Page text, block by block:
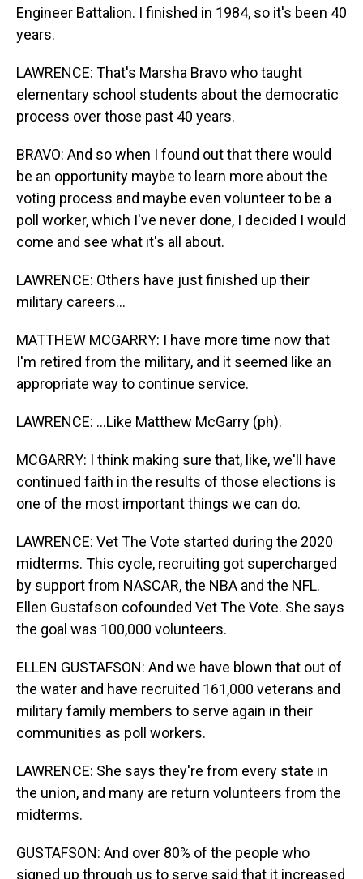
Engineer Battalion. I finished in 1984, so it's been 40
years.
LAWRENCE: That's Marsha Bravo who taught
elementary school students about the democratic
process over those past 40 years.
BRAVO: And so when I found out that there would
be an opportunity maybe to learn more about the
voting process and maybe even volunteer to be a
poll worker, which I've never done, I decided I would
come and see what it's all about.
LAWRENCE: Others have just finished up their
military careers...
MATTHEW MCGARRY: I have more time now that
I'm retired from the military, and it seemed like an
appropriate way to continue service.
LAWRENCE: ...Like Matthew McGarry (ph).
MCGARRY: I think making sure that, like, we'll have
continued faith in the results of those elections is
one of the most important things we can do.
LAWRENCE: Vet The Vote started during the 2020
midterms. This cycle, recruiting got supercharged
by support from NASCAR, the NBA and the NFL.
Ellen Gustafson cofounded Vet The Vote. She says
the goal was 100,000 volunteers.
ELLEN GUSTAFSON: And we have blown that out of
the water and have recruited 161,000 veterans and
military family members to serve again in their
communities as poll workers.
LAWRENCE: She says they're from every state in
the union, and many are return volunteers from the
midterms.
GUSTAFSON: And over 80% of the people who
signed up through us to serve said that it increased